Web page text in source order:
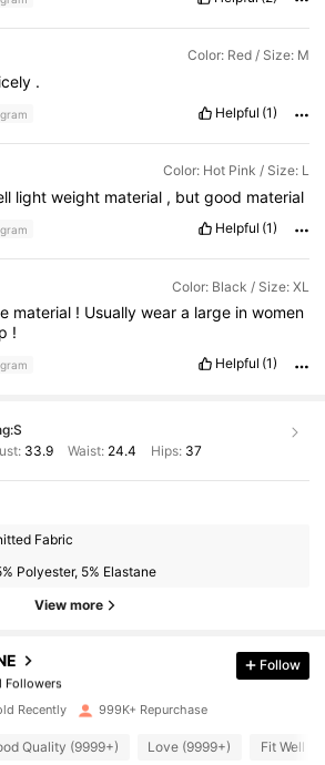
the better.Iam
youaretryingtodecide.
Color: Red / Size: M
.
Helpful (1)
Color: Hot Pink / Size: L
light weight material , but good material
Helpful (1)
Color: Black / Size: XL
material ! Usually wear a large in women
!
Helpful (1)
S
33.9 Waist: 24.4 Hips: 37
Fabric
Polyester, 5% Elastane
View more
Followers
Followers
Followers
Followers
Follow
Recently 999K+ Repurchase
Quality (9999+) Love (9999+) Fit Well